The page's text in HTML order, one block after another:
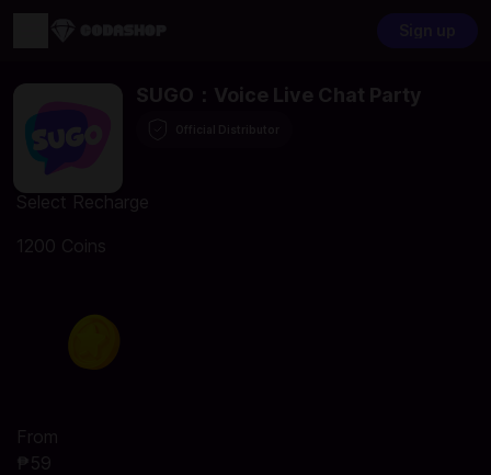
SUGO：Voice Live Chat Party
Select Recharge
1200 Coins
From
₱59